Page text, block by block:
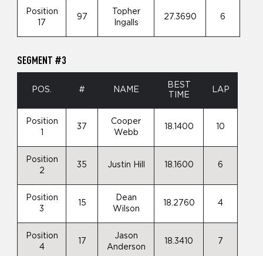
Position
17
97
Topher
Ingalls
27.3690 6
SEGMENT #3
POS. # NAME
BEST
TIME
LAP
Position
37
Cooper
Webb
18.1400 10
Position
2
35 Justin Hill 18.1600 6
Position
3
15
Dean
Wilson
18.2760 4
Position
4
17
Jason
Anderson
18.3410 7